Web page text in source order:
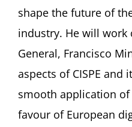
shape the future of
industry. He will work
General, Francisco
aspects of CISPE
smooth application
favour of European